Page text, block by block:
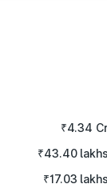
₹4.34
₹43.40 lakhs
₹17.03 lakhs